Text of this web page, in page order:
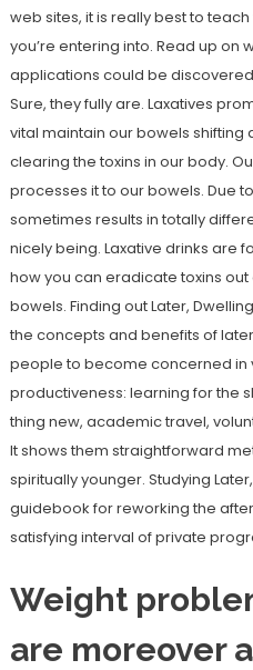
web sites, it is really best to
you’re entering into. Read up on
applications could be
Sure, they fully are. Laxatives
vital maintain our bowels shifting
clearing the toxins in our body.
processes it to our bowels. Due
sometimes results in totally
nicely being. Laxative drinks are
how you can eradicate toxins
bowels. Finding out Later,
the concepts and benefits of
people to become concerned in
productiveness: learning for the
thing new, academic travel,
It shows them straightforward
spiritually younger. Studying
guidebook for reworking the
satisfying interval of private
Weight
are moreover